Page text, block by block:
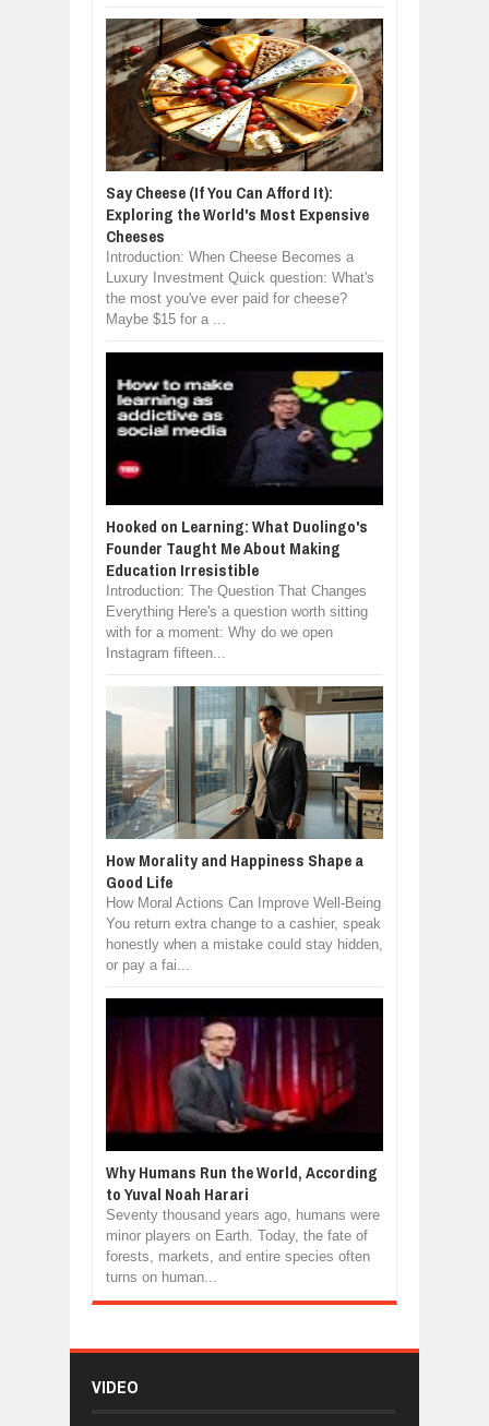
Say Cheese (If You Can Afford It):
Exploring the World's Most Expensive
Cheeses
Introduction: When Cheese Becomes a
Luxury Investment Quick question: What's
the most you've ever paid for cheese?
Maybe $15 for a ...
Hooked on Learning: What Duolingo's
Founder Taught Me About Making
Education Irresistible
Introduction: The Question That Changes
Everything Here's a question worth sitting
with for a moment: Why do we open
Instagram fifteen...
How Morality and Happiness Shape a
Good Life
How Moral Actions Can Improve Well-Being
You return extra change to a cashier, speak
honestly when a mistake could stay hidden,
or pay a fai...
Why Humans Run the World, According
to Yuval Noah Harari
Seventy thousand years ago, humans were
minor players on Earth. Today, the fate of
forests, markets, and entire species often
turns on human...
VIDEO